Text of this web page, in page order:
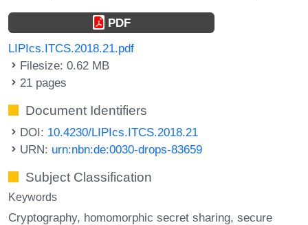
PDF
LIPIcs.ITCS.2018.21.pdf
Filesize: 0.62 MB
21 pages
Document Identifiers
DOI: 10.4230/LIPIcs.ITCS.2018.21
URN: urn:nbn:de:0030-drops-83659
Subject Classification
Keywords
Cryptography homomorphic secret sharing secure